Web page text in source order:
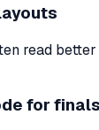
read
for finals